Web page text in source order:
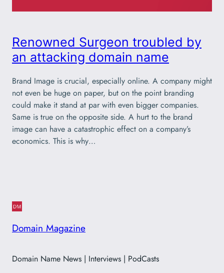
Renowned Surgeon troubled by
an attacking domain name
Brand Image is crucial, especially online. A company might
not even be huge on paper, but on the point branding
could make it stand at par with even bigger companies.
Same is true on the opposite side. A hurt to the brand
image can have a catastrophic effect on a company’s
economics. This is why…
Domain Magazine
Domain Name News | Interviews | PodCasts